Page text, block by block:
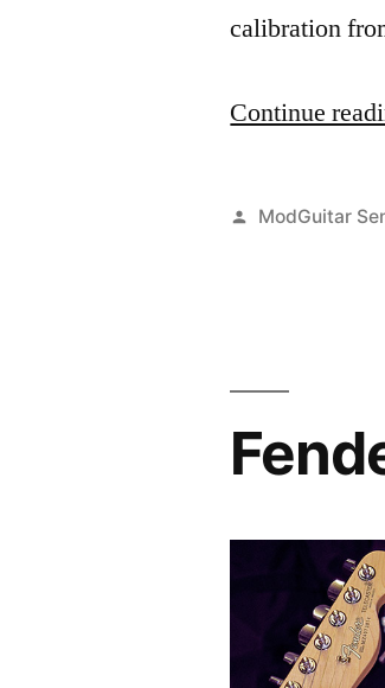
calibration
Continue
Posted
ModGuitar